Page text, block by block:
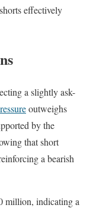
effectively
a slightly ask-
outweighs
by the
that short
a bearish
million, indicating a